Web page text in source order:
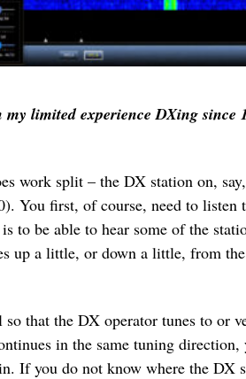
limited experience DXing since
work split – the DX station on,
You first, of course, need to listen
to be able to hear some of the
up a little, or down a little, from
that the DX operator tunes to or
in the same tuning
If you do not know where the DX